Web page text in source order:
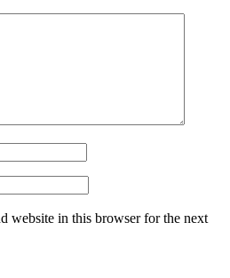
website in this browser for the next